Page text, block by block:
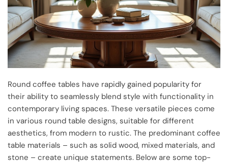
Round coffee tables have rapidly gained popularity for
their ability to seamlessly blend style with functionality in
contemporary living spaces. These versatile pieces come
in various round table designs, suitable for different
aesthetics, from modern to rustic. The predominant coffee
table materials – such as solid wood, mixed materials, and
stone – create unique statements. Below are some top-